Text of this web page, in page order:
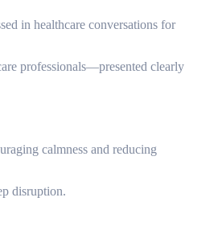
in healthcare conversations for
professionals—presented clearly
calmness and reducing
disruption.